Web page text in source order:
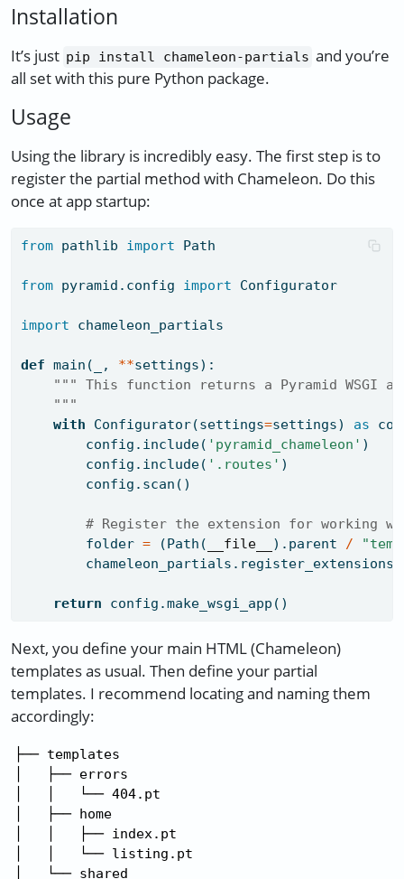
Installation
It’s just pip install chameleon-partials and you’re
all set with this pure Python package.
Usage
Using the library is incredibly easy. The first step is to
register the partial method with Chameleon. Do this
once at app startup:
from pathlib import Path
from pyramid.config import Configurator
import chameleon_partials
def main(_, **settings):
""" This function returns a Pyramid WSGI
    """
with Configurator(settings=settings) as
        config.include(
'pyramid_chameleon' )
        config.include(
'.routes' )
        config.scan()
# Register the extension for working
        folder
= (Path( __file__ ).parent /
return config.make_wsgi_app()
Next, you define your main HTML (Chameleon)
templates as usual. Then define your partial
templates. I recommend locating and naming them
accordingly:
├── templates
│   ├── errors
│   │   └── 404.pt
│   ├── home
│   │   ├── index.pt
│   │   └── listing.pt
│   └── shared